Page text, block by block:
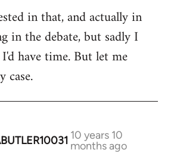
in that, and actually in
in the debate, but sadly I
have time. But let me
case.
10 years 10
months ago